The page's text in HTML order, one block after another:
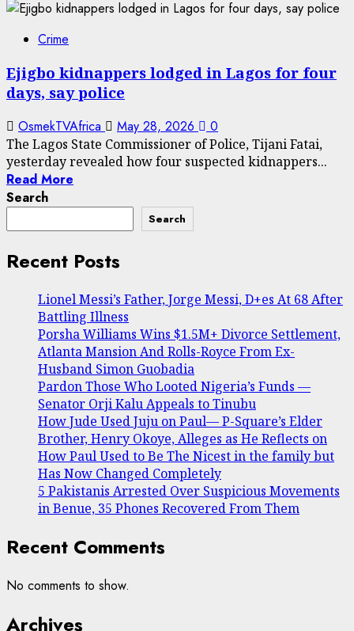
Crime
Ejigbo kidnappers lodged in Lagos for four
days, say police
OsmekTVAfrica May 28, 2026 0
The Lagos State Commissioner of Police, Tijani Fatai,
yesterday revealed how four suspected kidnappers...
Read More
Search
Search
Recent Posts
Lionel Messi’s Father, Jorge Messi, D+es At 68 After
Battling Illness
Porsha Williams Wins $1.5M+ Divorce Settlement,
Atlanta Mansion And Rolls-Royce From Ex-
Husband Simon Guobadia
Pardon Those Who Looted Nigeria’s Funds —
Senator Orji Kalu Appeals to Tinubu
How Jude Used Juju on Paul— P-Square’s Elder
Brother, Henry Okoye, Alleges as He Reflects on
How Paul Used to Be The Nicest in the family but
Has Now Changed Completely
5 Pakistanis Arrested Over Suspicious Movements
in Benue, 35 Phones Recovered From Them
Recent Comments
No comments to show.
Archives